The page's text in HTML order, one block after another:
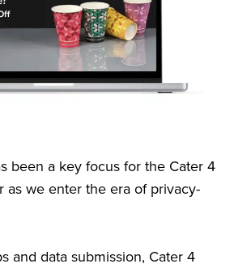
been a key focus for the Cater 4
as we enter the era of privacy-
and data submission, Cater 4